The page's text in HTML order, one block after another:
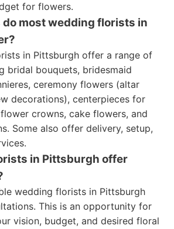
for flowers.
most wedding florists in
in Pittsburgh offer a range of
bridal bouquets, bridesmaid
ceremony flowers (altar
decorations), centerpieces for
crowns, cake flowers, and
Some also offer delivery, setup,
in Pittsburgh offer
wedding florists in Pittsburgh
This is an opportunity for
vision, budget, and desired floral